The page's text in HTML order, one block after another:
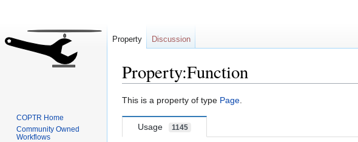
Property:Function
Jump
navigation
Jump
search
This is a property of type Page.
Usage 1145
Property Discussion
COPTR Home
Community Owned
Workflows